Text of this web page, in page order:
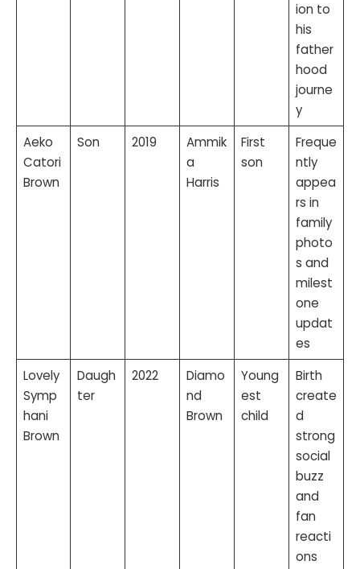
ion to
his
father
hood
journe
y
Aeko
Catori
Brown
Son 2019
Ammik
a
Harris
First
son
Freque
ntly
appea
rs in
family
photo
s and
milest
one
updat
es
Lovely
Symp
hani
Brown
Daugh
ter
2022
Diamo
nd
Brown
Young
est
child
Birth
create
d
strong
social
buzz
and
fan
reacti
ons